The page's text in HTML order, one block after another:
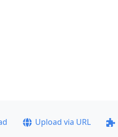
Upload via URL